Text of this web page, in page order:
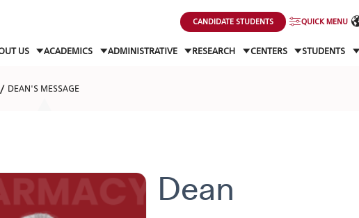
CANDIDATE STUDENTS QUICK MENU
US ACADEMICS ADMINISTRATIVE RESEARCH CENTERS STUDENTS
DEAN'S MESSAGE
Dean